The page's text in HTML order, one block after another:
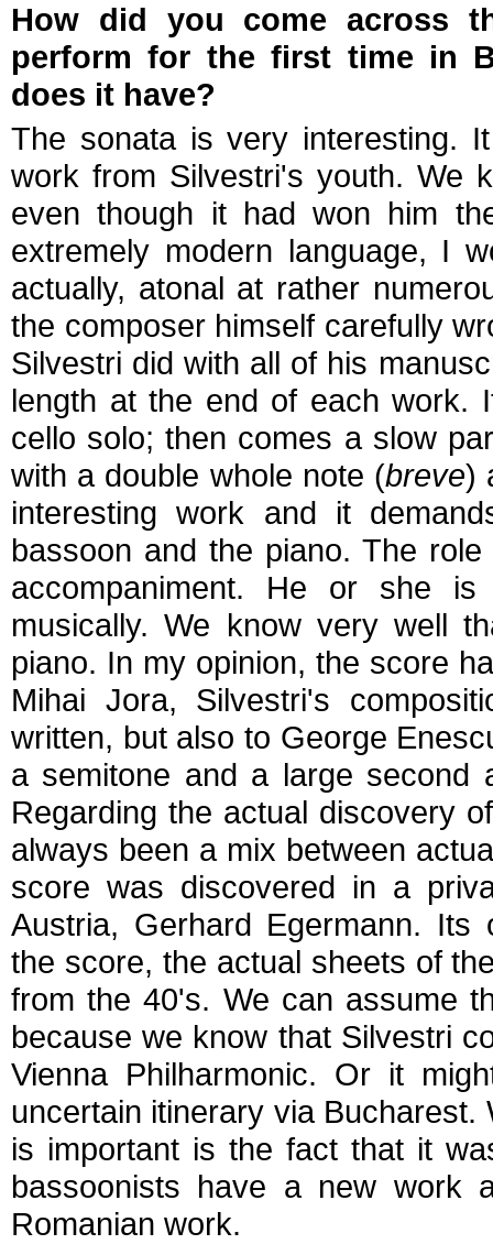
How did you come across
perform for the first time in
does it have?
The sonata is very interesting.
work from Silvestri's youth. We
even though it had won him
extremely modern language, I
actually, atonal at rather
the composer himself carefully
Silvestri did with all of his
length at the end of each work.
cello solo; then comes a slow
with a double whole note (breve)
interesting work and it
bassoon and the piano. The
accompaniment. He or she
musically. We know very well
piano. In my opinion, the score
Mihai Jora, Silvestri's
written, but also to George
a semitone and a large second
Regarding the actual discovery
always been a mix between
score was discovered in a
Austria, Gerhard Egermann. Its
the score, the actual sheets of
from the 40's. We can assume
because we know that Silvestri
Vienna Philharmonic. Or it
uncertain itinerary via
is important is the fact that it
bassoonists have a new work
Romanian work.